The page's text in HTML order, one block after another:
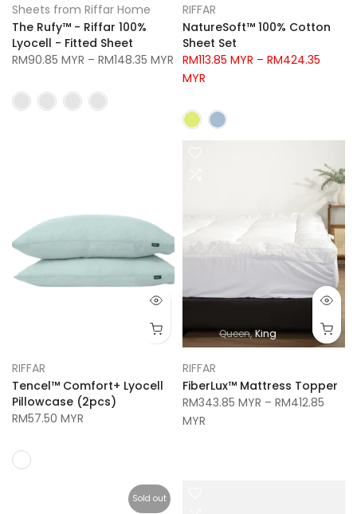
Sheets from Riffar Home
The Rufy™ - Riffar 100%
Lyocell - Fitted Sheet
RM90.85 MYR – RM148.35 MYR
RIFFAR
NatureSoft™ 100% Cotton
Sheet Set
RM113.85 MYR – RM424.35
MYR
RIFFAR
Tencel™ Comfort+ Lyocell
Pillowcase (2pcs)
RM57.50 MYR
Queen King
RIFFAR
FiberLux™ Mattress Topper
RM343.85 MYR – RM412.85
MYR
Sold out